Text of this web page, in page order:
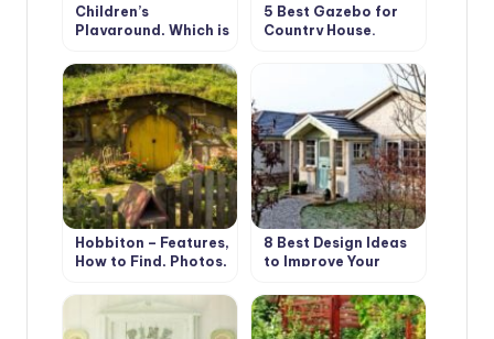
Children’s
Playground, Which is
5 Best Gazebo for
Country House.
Hobbiton – Features,
How to Find, Photos,
8 Best Design Ideas
to Improve Your
Scottish Style